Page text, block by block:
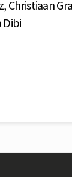
Christiaan
Dibi